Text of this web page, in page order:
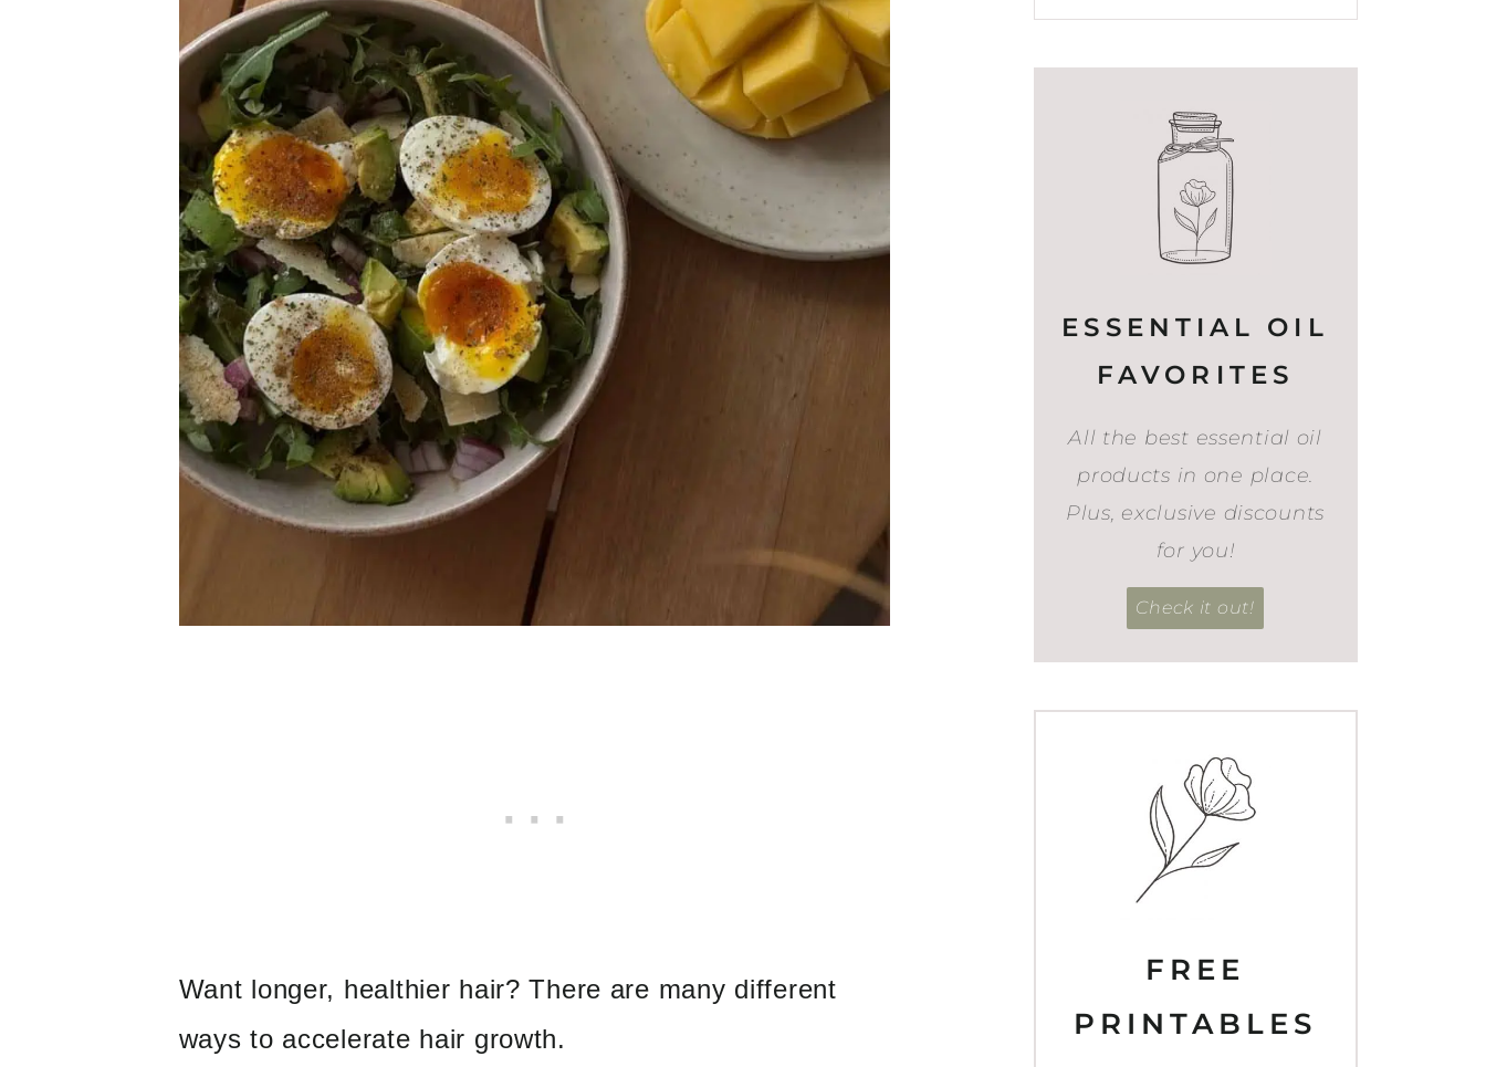
Want longer, healthier hair? There are many different
ways to accelerate hair growth.
ESSENTIAL OIL
FAVORITES
All the best essential oil
products in one place.
Plus, exclusive discounts
for you!
Check it out!
FREE
PRINTABLES